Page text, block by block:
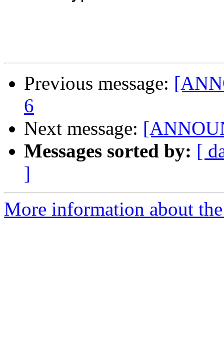
Previous message:
6
Next message:
Messages sorted by: [
]
More information about